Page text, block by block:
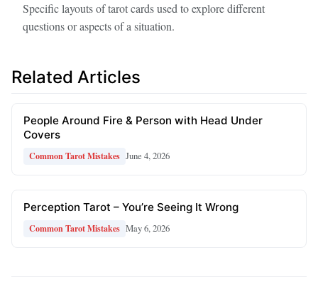
Specific layouts of tarot cards used to explore different
questions or aspects of a situation.
Related Articles
People Around Fire & Person with Head Under
Covers
Common Tarot Mistakes June 4, 2026
Perception Tarot – You’re Seeing It Wrong
Common Tarot Mistakes May 6, 2026